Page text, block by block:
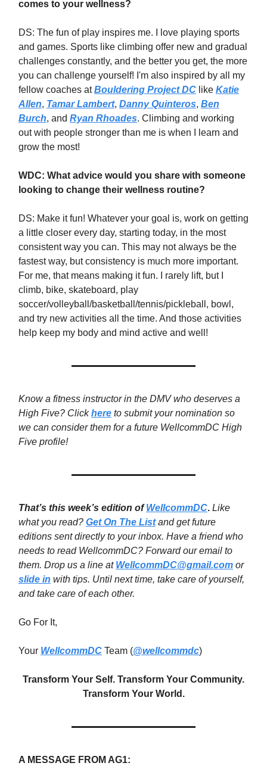
comes to your wellness?
DS: The fun of play inspires me. I love playing sports
and games. Sports like climbing offer new and gradual
challenges constantly, and the better you get, the more
you can challenge yourself! I'm also inspired by all my
fellow coaches atBouldering Project DC like Katie
Allen, Tamar Lambert, Danny Quinteros, Ben
Burch, and Ryan Rhoades. Climbing and working
out with people stronger than me is when I learn and
grow the most!
WDC: What advice would you share with someone
looking to change their wellness routine?
DS: Make it fun! Whatever your goal is, work on getting
a little closer every day, starting today, in the most
consistent way you can. This may not always be the
fastest way, but consistency is much more important.
For me, that means making it fun. I rarely lift, but I
climb, bike, skateboard, play
soccer/volleyball/basketball/tennis/pickleball, bowl,
and try new activities all the time. And those activities
help keep my body and mind active and well!
Know a fitness instructor in the DMV who deserves a
High Five? Clickhere to submit your nomination so
we can consider them for a future WellcommDC High
Five profile!
That’s this week’s edition ofWellcommDC. Like
what you read? Get On The Listand get future
editions sent directly to your inbox. Have a friend who
needs to read WellcommDC? Forward our email to
them. Drop us a line at WellcommDC@gmail.com or
slide in with tips. Until next time, take care of yourself,
and take care of each other.
Go For It,
Your WellcommDC Team (@wellcommdc)
Transform Your Self. Transform Your Community.
Transform Your World.
A MESSAGE FROM AG1: